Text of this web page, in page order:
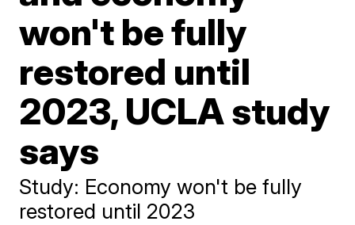
won't be fully
restored until
2023, UCLA study
says
Study: Economy won't be fully
restored until 2023